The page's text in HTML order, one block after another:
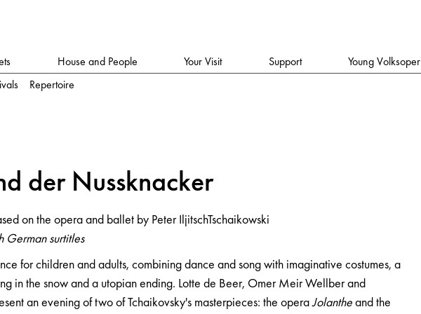
Repertoire
House and People Your Visit Support Young Volksoper
d der Nussknacker
on the opera and ballet by Peter IljitschTschaikowski
German surtitles
for children and adults, combining dance and song with imaginative costumes, a
in the snow and a utopian ending. Lotte de Beer, Omer Meir Wellber and
an evening of two of Tchaikovsky's masterpieces: the operaJolantheand the